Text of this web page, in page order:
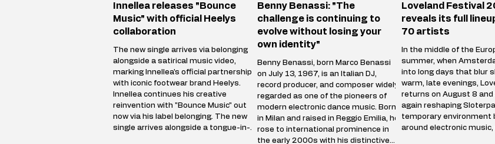
Innellea releases "Bounce
Music" with official Heelys
collaboration
The new single arrives via belonging
alongside a satirical music video,
marking Innellea's official partnership
with iconic footwear brand Heelys.
Innellea continues his creative
reinvention with "Bounce Music" out
now via his label belonging. The new
single arrives alongside a tongue-in-
Benny Benassi: "The
challenge is continuing to
evolve without losing your
own identity"
Benny Benassi, born Marco Benassi
on July 13, 1967, is an Italian DJ,
record producer, and composer widely
regarded as one of the pioneers of
modern electronic dance music. Born
in Milan and raised in Reggio Emilia, he
rose to international prominence in
the early 2000s with his distinctive
Loveland Festival
reveals its full
70 artists
In the middle of the
summer, when
into long days that blur
warm, late evenings,
returns on August 8 and
again reshaping
temporary environment
around electronic